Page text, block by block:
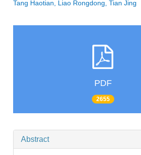
Tang Haotian, Liao Rongdong, Tian Jing
PDF
2655
Abstract